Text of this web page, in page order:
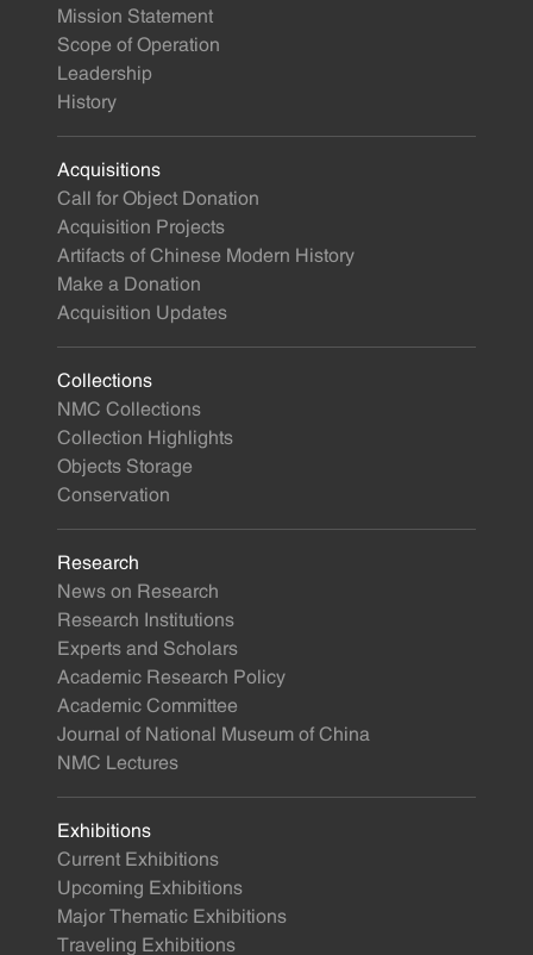
Mission Statement
Scope of Operation
Leadership
History
Acquisitions
Call for Object Donation
Acquisition Projects
Artifacts of Chinese Modern History
Make a Donation
Acquisition Updates
Collections
NMC Collections
Collection Highlights
Objects Storage
Conservation
Research
News on Research
Research Institutions
Experts and Scholars
Academic Research Policy
Academic Committee
Journal of National Museum of China
NMC Lectures
Exhibitions
Current Exhibitions
Upcoming Exhibitions
Major Thematic Exhibitions
Traveling Exhibitions